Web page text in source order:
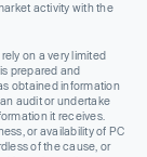
activity with the
rely on a very limited
prepared and
obtained information
audit or undertake
it receives.
or availability of PC
of the cause, or